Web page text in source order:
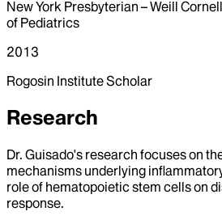
New York Presbyterian – Weill
of Pediatrics
2013
Rogosin Institute Scholar
Research
Dr. Guisado's research focuses on
mechanisms underlying
role of hematopoietic stem cells on
response.